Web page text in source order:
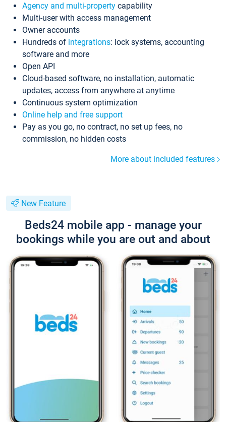
Agency and multi-property capability
Multi-user with access management
Owner accounts
Hundreds of integrations: lock systems, accounting
software and more
Open API
Cloud-based software, no installation, automatic
updates, access from anywhere at anytime
Continuous system optimization
Online help and free support
Pay as you go, no contract, no set up fees, no
commission, no hidden costs
More about included features
New Feature
Beds24 mobile app - manage your
bookings while you are out and about